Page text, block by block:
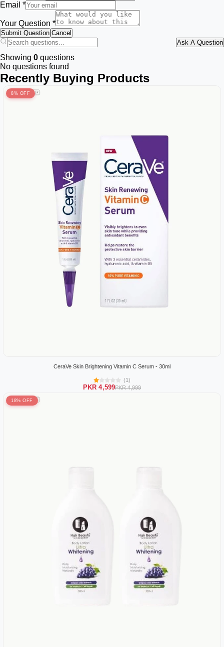
Email *
Your Question *
Submit Question Cancel
Ask A Question
Showing 0 questions
No questions found
Recently Buying Products
8% OFF
CeraVe Skin Brightening Vitamin C Serum - 30ml
(1)
PKR 4,599PKR 4,999
18% OFF